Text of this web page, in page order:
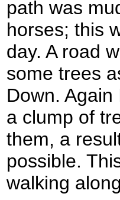
path was
horses; this
day. A road
some trees
Down.
a clump of
them, a
possible.
walking